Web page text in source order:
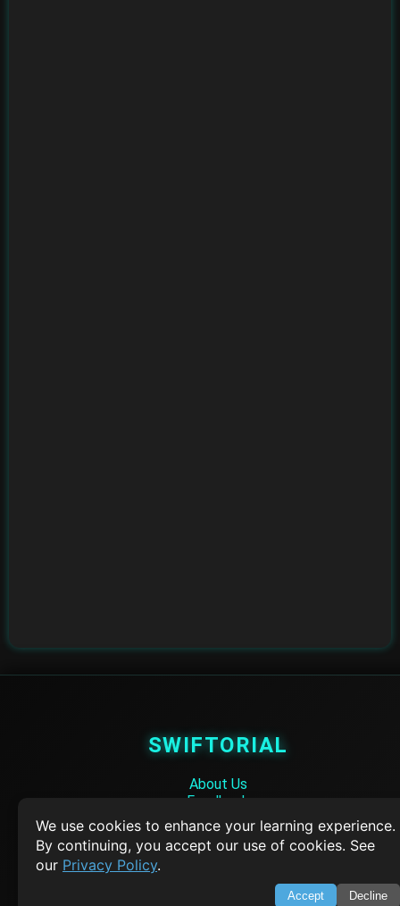
We use cookies to enhance your learning experience.
By continuing, you accept our use of cookies. See
our Privacy Policy.
Accept Decline
SWIFTORIAL
About Us
Feedback
Privacy Policy
Terms of Service
Empowering learners through technology. Your go-to resource for
Q&A, and comprehensive knowledge.